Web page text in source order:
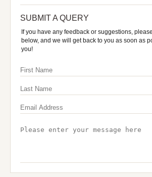
SUBMIT A QUERY
If you have any feedback or suggestions,
below, and we will get back to you as soon as
you!